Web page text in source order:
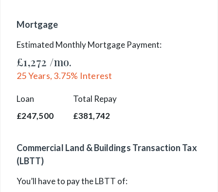
Mortgage
Estimated Monthly Mortgage Payment:
£1,272 /mo.
25Years, 3.75% Interest
Loan
£247,500
Total Repay
£381,742
Commercial Land & Buildings Transaction Tax
(LBTT)
You’ll have to pay theLBTT of: